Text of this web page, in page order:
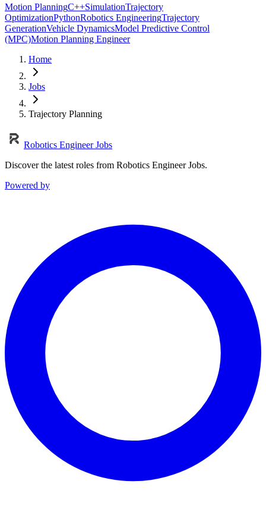
Motion PlanningC++SimulationTrajectory
OptimizationPythonRobotics EngineeringTrajectory
GenerationVehicle DynamicsModel Predictive Control
(MPC)Motion Planning Engineer
Home
Jobs
Trajectory Planning
Robotics Engineer Jobs
Discover the latest roles from Robotics Engineer Jobs.
Powered by